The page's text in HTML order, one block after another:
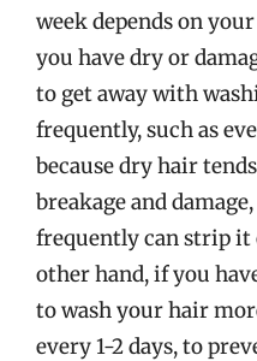
week depends on
you have dry or
to get away with
frequently, such as
because dry hair
breakage and
frequently can strip it
other hand, if you
to wash your hair
every 1-2 days, to